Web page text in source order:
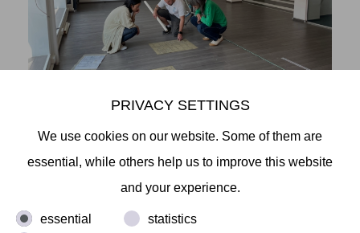
PRIVACY SETTINGS
We use cookies on our website. Some of them are
essential, while others help us to improve this website
and your experience.
essential
statistics